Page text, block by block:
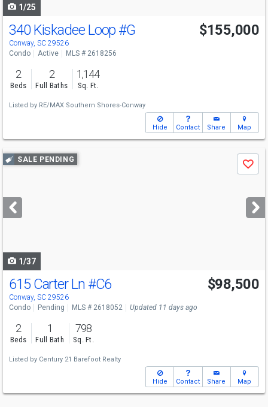
1/25
340 Kiskadee Loop #G
Conway, SC 29526
$155,000
Condo Active MLS # 2618256
2
Beds
2
Full Baths
1,144
Sq. Ft.
Listed by RE/MAX Southern Shores-Conway
Hide Contact Share Map
Use
previous
next
buttons
SALE PENDING
Save
1/37
615 Carter Ln #C6
Conway, SC 29526
$98,500
Condo Pending MLS # 2618052 Updated 11 days ago
2
Beds
1
Full Bath
798
Sq. Ft.
Listed by Century 21 Barefoot Realty
Hide Contact Share Map